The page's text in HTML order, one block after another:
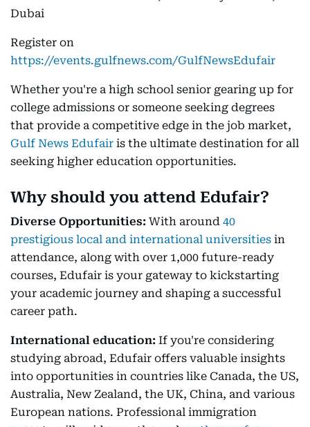
Dubai
Register on
https://events.gulfnews.com/GulfNewsEdufair
Whether you're a high school senior gearing up for
college admissions or someone seeking degrees
that provide a competitive edge in the job market,
Gulf News Edufair is the ultimate destination for all
seeking higher education opportunities.
Why should you attend Edufair?
Diverse Opportunities: With around 40
prestigious local and international universities in
attendance, along with over 1,000 future-ready
courses, Edufair is your gateway to kickstarting
your academic journey and shaping a successful
career path.
International education: If you're considering
studying abroad, Edufair offers valuable insights
into opportunities in countries like Canada, the US,
Australia, New Zealand, the UK, China, and various
European nations. Professional immigration